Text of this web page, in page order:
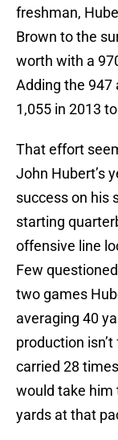
freshman,
Brown to the
worth with a
Adding the 947
1,055 in 2013
That effort
John Hubert’s
success on his
starting
offensive line
Few
two games
averaging 40
production
carried 28
would take him
yards at that